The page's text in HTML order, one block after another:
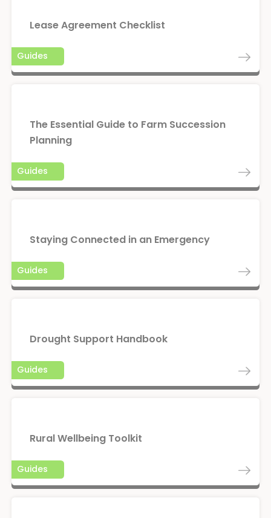
Lease Agreement Checklist
Guides
The Essential Guide to Farm Succession
Planning
Guides
Staying Connected in an Emergency
Guides
Drought Support Handbook
Guides
Rural Wellbeing Toolkit
Guides